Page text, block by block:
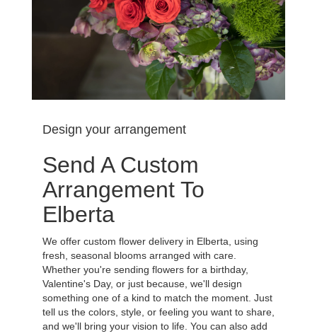
Design your arrangement
Send A Custom
Arrangement To
Elberta
We offer custom flower delivery in Elberta, using
fresh, seasonal blooms arranged with care.
Whether you're sending flowers for a birthday,
Valentine's Day, or just because, we'll design
something one of a kind to match the moment. Just
tell us the colors, style, or feeling you want to share,
and we'll bring your vision to life. You can also add